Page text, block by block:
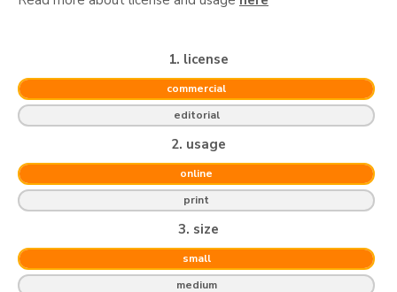
1. license
commercial
editorial
2. usage
online
print
3. size
small
medium